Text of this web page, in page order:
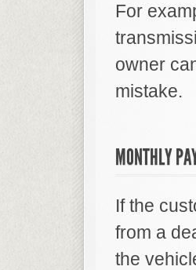
For
owner
mistake.
MONTHLY
If the
from a
the